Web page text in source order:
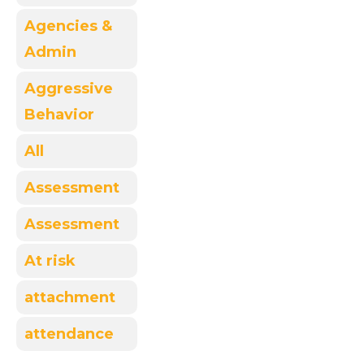
Agencies &
Admin
Aggressive
Behavior
All
Assessment
Assessment
At risk
attachment
attendance